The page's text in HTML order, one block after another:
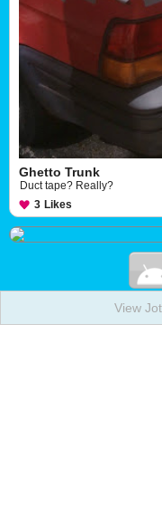
Ghetto Trunk
Duct tape? Really?
3 Likes
View